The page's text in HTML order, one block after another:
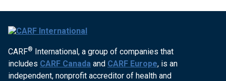
CARF® International, a group of companies that
includes CARF Canada and CARF Europe, is an
independent, nonprofit accreditor of health and